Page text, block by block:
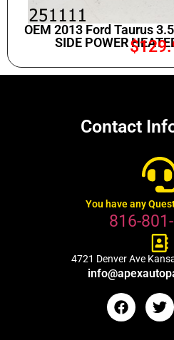
OEM 2013 Ford Taurus
SIDE POWER$
Contact
You have any
816-
4721 Denver Ave